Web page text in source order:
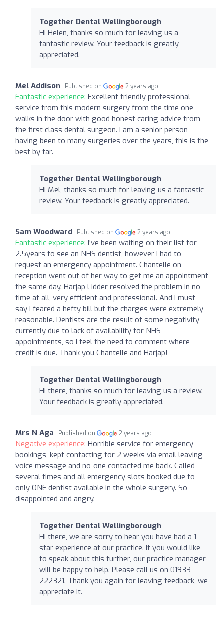
Together Dental Wellingborough
Hi Helen, thanks so much for leaving us a
fantastic review. Your feedback is greatly
appreciated.
Mel Addison Published on 2 years ago
Fantastic experience: Excellent friendly professional
service from this modern surgery from the time one
walks in the door with good honest caring advice from
the first class dental surgeon. I am a senior person
having been to many surgeries over the years, this is the
best by far.
Together Dental Wellingborough
Hi Mel, thanks so much for leaving us a fantastic
review. Your feedback is greatly appreciated.
Sam Woodward Published on 2 years ago
Fantastic experience: I've been waiting on their list for
2.5years to see an NHS dentist, however I had to
request an emergency appointment. Chantelle on
reception went out of her way to get me an appointment
the same day. Harjap Lidder resolved the problem in no
time at all, very efficient and professional. And I must
say I feared a hefty bill but the charges were extremely
reasonable. Dentists are the result of some negativity
currently due to lack of availability for NHS
appointments, so I feel the need to comment where
credit is due. Thank you Chantelle and Harjap!
Together Dental Wellingborough
Hi there, thanks so much for leaving us a review.
Your feedback is greatly appreciated.
Mrs N Aga Published on 2 years ago
Negative experience: Horrible service for emergency
bookings, kept contacting for 2 weeks via email leaving
voice message and no-one contacted me back. Called
several times and all emergency slots booked due to
only ONE dentist available in the whole surgery. So
disappointed and angry.
Together Dental Wellingborough
Hi there, we are sorry to hear you have had a 1-
star experience at our practice. If you would like
to speak about this further, our practice manager
will be happy to help. Please call us on 01933
222321. Thank you again for leaving feedback, we
appreciate it.